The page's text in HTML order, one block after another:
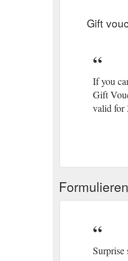
Gift
If you
Gift
valid for
Surprise